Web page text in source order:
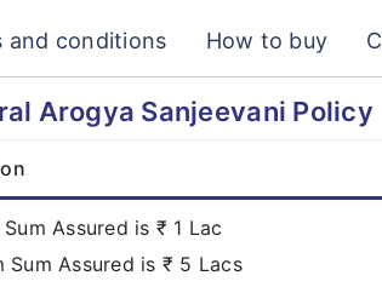
and conditions How to buy
Arogya Sanjeevani Policy
Assured is ₹ 1 Lac
Sum Assured is ₹ 5 Lacs